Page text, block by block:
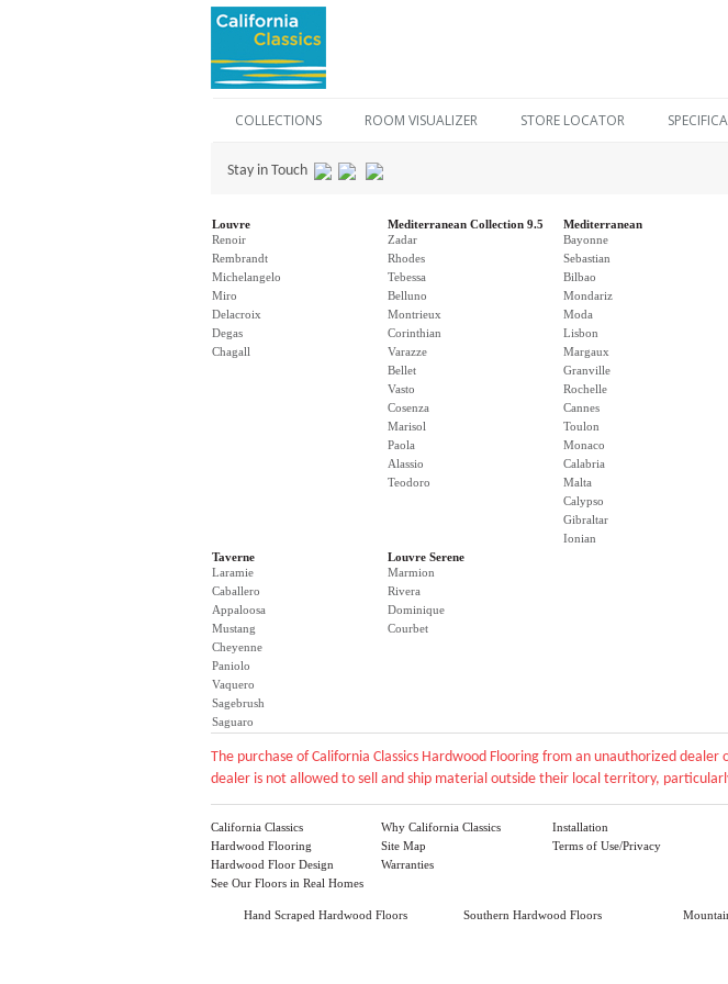
COLLECTIONS ROOM VISUALIZER STORE LOCATOR
Stay in Touch
Louvre
Renoir
Rembrandt
Michelangelo
Miro
Delacroix
Degas
Chagall
Mediterranean Collection 9.5
Zadar
Rhodes
Tebessa
Belluno
Montrieux
Corinthian
Varazze
Bellet
Vasto
Cosenza
Marisol
Paola
Alassio
Teodoro
Mediterranean
Bayonne
Sebastian
Bilbao
Mondariz
Moda
Lisbon
Margaux
Granville
Rochelle
Cannes
Toulon
Monaco
Calabria
Malta
Calypso
Gibraltar
Ionian
Taverne
Laramie
Caballero
Appaloosa
Mustang
Cheyenne
Paniolo
Vaquero
Sagebrush
Saguaro
Louvre Serene
Marmion
Rivera
Dominique
Courbet
The purchase of California Classics Hardwood Flooring from an unauthorized
dealer is not allowed to sell and ship material outside their local territory,
California Classics
Hardwood Flooring
Hardwood Floor Design
See Our Floors in Real Homes
Why California Classics
Site Map
Warranties
Installation
Terms of Use/Privacy
Hand Scraped Hardwood Floors Southern Hardwood Floors